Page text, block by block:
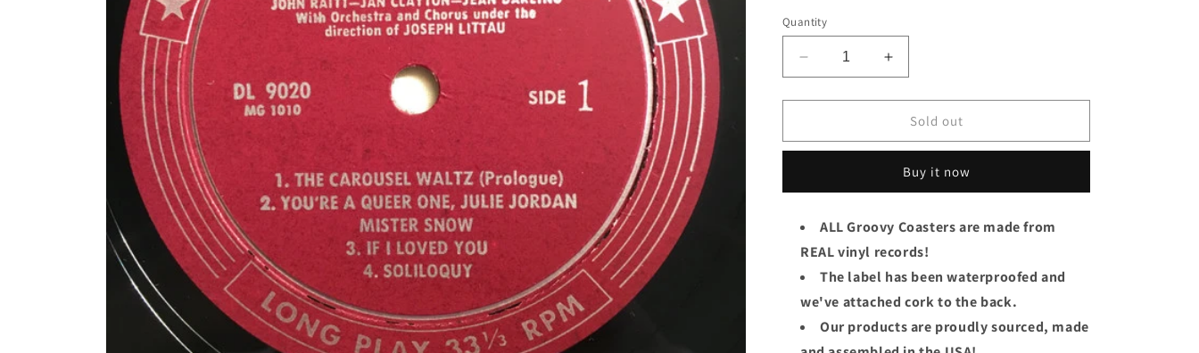
Quantity
Decrease
quantity
for
&quot;Carousel&quot;
Original
Groovy
Coaster
-
Carousel
Increase
quantity
for
&quot;Carousel&quot;
Original
Cast
Groovy
Coaster
-
Carousel
Sold out
Buy it now
ALL Groovy Coasters are made from
REAL vinyl records!
The label has been waterproofed and
we've attached cork to the back.
Our products are proudly sourced, made